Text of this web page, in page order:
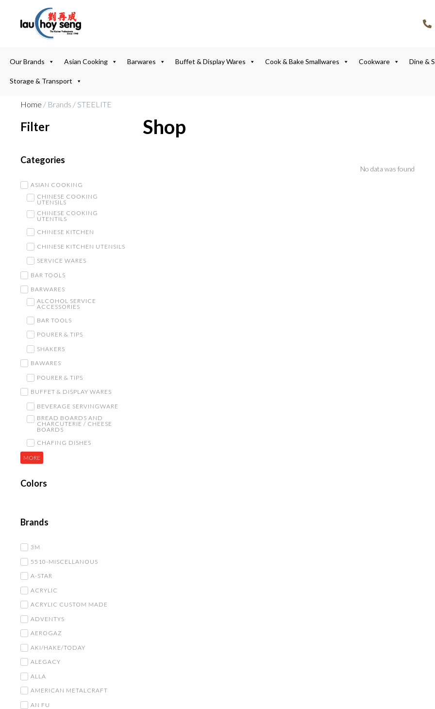
Our Brands Asian Cooking Barwares Buffet & Display Wares Cook & Bake Smallwares Cookware Dine &
Storage & Transport
Home / Brands / STEELITE
Filter
Categories
ASIAN COOKING
CHINESE COOKING
UTENSILS
CHINESE COOKING
UTENTILS
CHINESE KITCHEN
CHINESE KITCHEN UTENSILS
SERVICE WARES
BAR TOOLS
BARWARES
ALCOHOL SERVICE
ACCESSORIES
BAR TOOLS
POURER & TIPS
SHAKERS
BAWARES
POURER & TIPS
BUFFET & DISPLAY WARES
BEVERAGE SERVINGWARE
BREAD BOARDS AND
CHARCUTERIE / CHEESE
BOARDS
CHAFING DISHES
MORE
Colors
Brands
3M
5510-MISCELLANOUS
A-STAR
ACRYLIC
ACRYLIC CUSTOM MADE
ADVENTYS
AEROGAZ
AKI/HAKE/TODAY
ALEGACY
ALLA
AMERICAN METALCRAFT
AN FU
Shop
No data was found